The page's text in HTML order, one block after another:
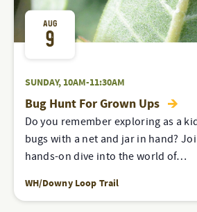
AUG
9
SUNDAY, 10AM-11:30AM
Bug Hunt For Grown Ups
Do you remember exploring as a
bugs with a net and jar in hand?
hands-on dive into the world of…
WH/Downy Loop Trail